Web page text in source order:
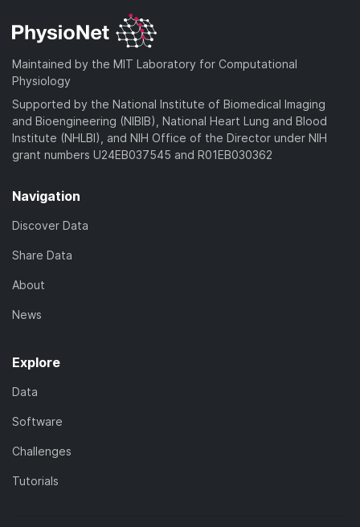
Maintained by the MIT Laboratory for Computational
Physiology
Supported by the National Institute of Biomedical Imaging
and Bioengineering (NIBIB), National Heart Lung and Blood
Institute (NHLBI), and NIH Office of the Director under NIH
grant numbers U24EB037545 and R01EB030362
Navigation
Discover Data
Share Data
About
News
Explore
Data
Software
Challenges
Tutorials